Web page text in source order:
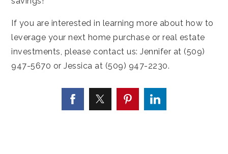
If you are interested in learning more about how to
leverage your next home purchase or real estate
investments, please contact us: Jennifer at (509)
947-5670 or Jessica at (509) 947-2230.